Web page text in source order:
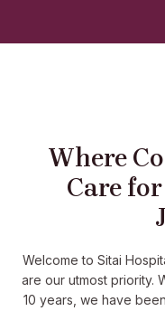
Where
Care
Welcome to Sitai
are our utmost priority.
10 years, we have